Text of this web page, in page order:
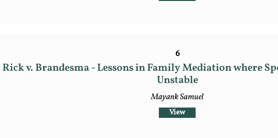
6
Rick v. Brandesma - Lessons in Family Mediation where
Unstable
Mayank Samuel
View